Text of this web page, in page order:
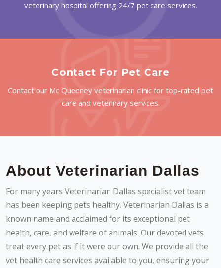
veterinary hospital offering 24/7 pet care services.
Contact For Pet Care
Contact our Mc Queeney veterinarian clinic for top-rated pet
care and veterinary services.
About Veterinarian Dallas
For many years Veterinarian Dallas specialist vet team
has been keeping pets healthy. Veterinarian Dallas is a
known name and acclaimed for its exceptional pet
health, care, and welfare of animals. Our devoted vets
treat every pet as if it were our own. We provide all the
vet health care services available to you, ensuring your